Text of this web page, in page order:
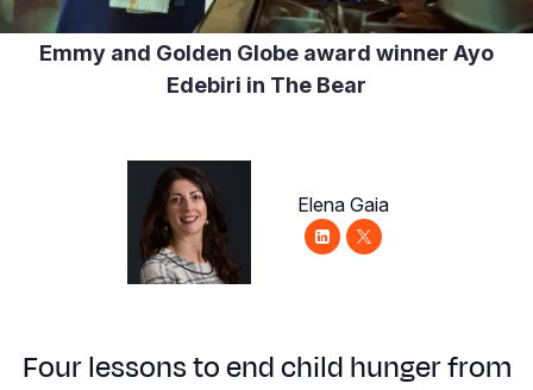
Syria
Ukraine
Ethiopia
Ghana
Ecuador
El
Japan
Laos
European
Finland
Elena Gaia
Emmy and Golden Globe award winner Ayo
Edebiri in The Bear
Four lessons to end child hunger from